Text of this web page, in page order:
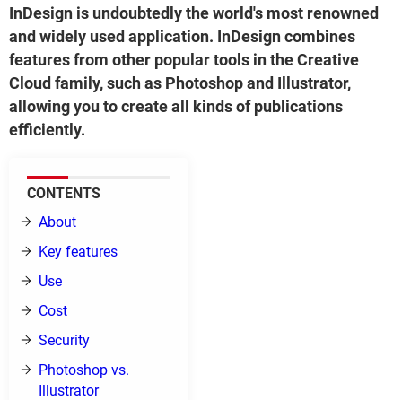
InDesign is undoubtedly the world's most renowned
and widely used application. InDesign combines
features from other popular tools in the Creative
Cloud family, such as Photoshop and Illustrator,
allowing you to create all kinds of publications
efficiently.
CONTENTS
About
Key features
Use
Cost
Security
Photoshop vs.
Illustrator